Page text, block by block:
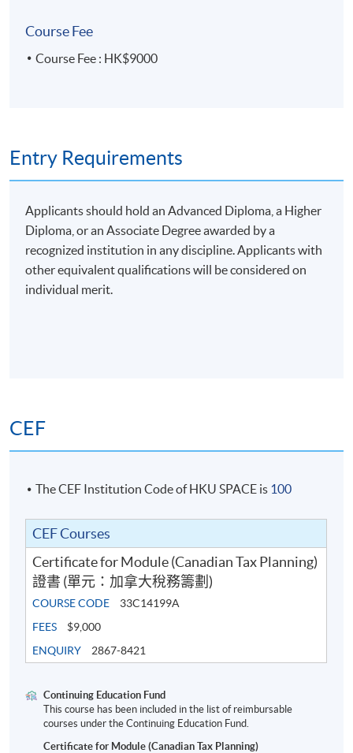
Course Fee
Course Fee : HK$9000
Entry Requirements
Applicants should hold an Advanced Diploma, a Higher
Diploma, or an Associate Degree awarded by a
recognized institution in any discipline. Applicants with
other equivalent qualifications will be considered on
individual merit.
CEF
The CEF Institution Code of HKU SPACE is 100
CEF Courses
Certificate for Module (Canadian Tax Planning)
證書 (單元：加拿大稅務籌劃)
COURSE CODE
33C14199A
FEES
$9,000
ENQUIRY
2867-8421
Continuing Education Fund
This course has been included in the list of reimbursable
courses under the Continuing Education Fund.
Certificate for Module (Canadian Tax Planning)